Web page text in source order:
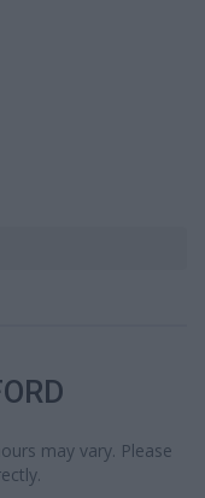
may vary. Please